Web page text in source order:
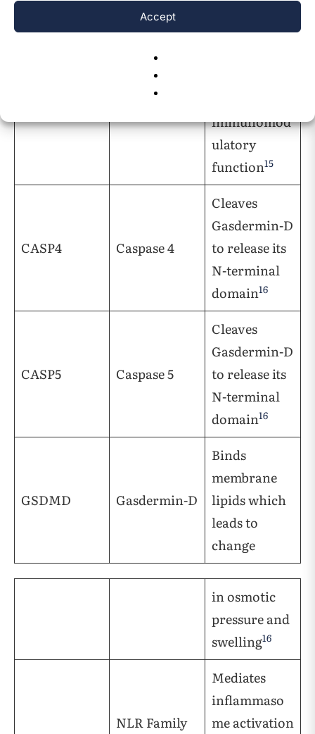
Accept
Caspase 1
Cleaves pro-
immunomod
ulatory
function15
CASP4 Caspase 4
Cleaves
Gasdermin-D
to release its
N-terminal
domain16
CASP5 Caspase 5
Cleaves
Gasdermin-D
to release its
N-terminal
domain16
GSDMD Gasdermin-D
Binds
membrane
lipids which
leads to
change
in osmotic
pressure and
swelling16
NLR Family
Mediates
inflammaso
me activation